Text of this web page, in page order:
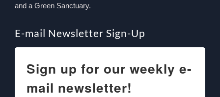
and a Green Sanctuary.
E-mail Newsletter Sign-Up
Sign up for our weekly e-
mail newsletter!